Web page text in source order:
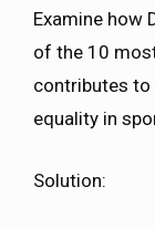
Examine how
of the 10
contributes to
equality in
Solution: